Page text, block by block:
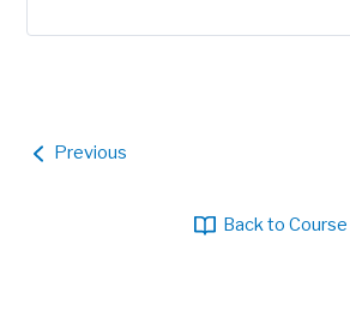
Previous
Back to Course